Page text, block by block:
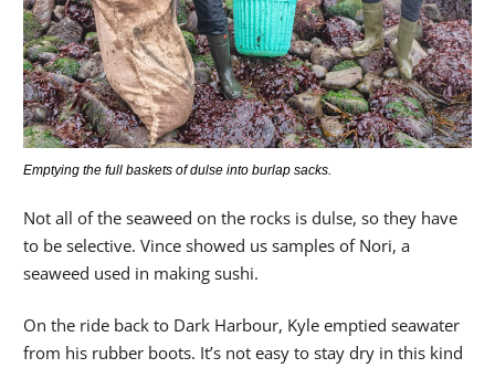
Emptying the full baskets of dulse into burlap sacks.
Not all of the seaweed on the rocks is dulse, so they have
to be selective. Vince showed us samples of Nori, a
seaweed used in making sushi.
On the ride back to Dark Harbour, Kyle emptied seawater
from his rubber boots. It’s not easy to stay dry in this kind